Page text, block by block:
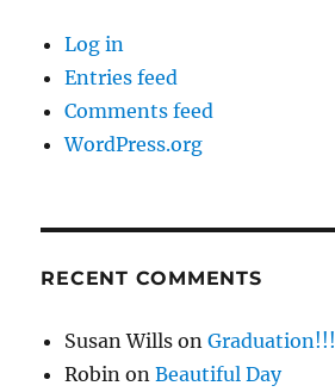
Log in
Entries feed
Comments feed
WordPress.org
RECENT COMMENTS
Susan Wills onGraduation!!!
Robin onBeautiful Day